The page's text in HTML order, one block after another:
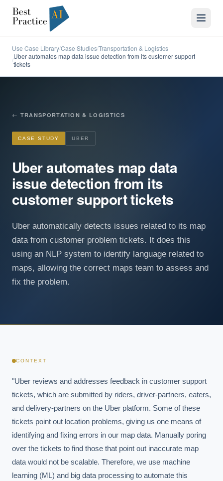
Use Case Library/Case Studies/Transportation & Logistics
/Uber automates map data issue detection from its customer support
tickets
← TRANSPORTATION & LOGISTICS
CASE STUDY UBER
Uber automates map data
issue detection from its
customer support tickets
Uber automatically detects issues related to its map
data from customer problem tickets. It does this
using an NLP system to identify language related to
maps, allowing the correct maps team to assess and
fix the problem.
CONTEXT
"Uber reviews and addresses feedback in customer support
tickets, which are submitted by riders, driver-partners, eaters,
and delivery-partners on the Uber platform. Some of these
tickets point out location problems, giving us one means of
identifying and fixing errors in our map data. Manually poring
over the tickets to find those that point out inaccurate map
data would not be scalable. Therefore, we use machine
learning (ML) and big data processing to automate this